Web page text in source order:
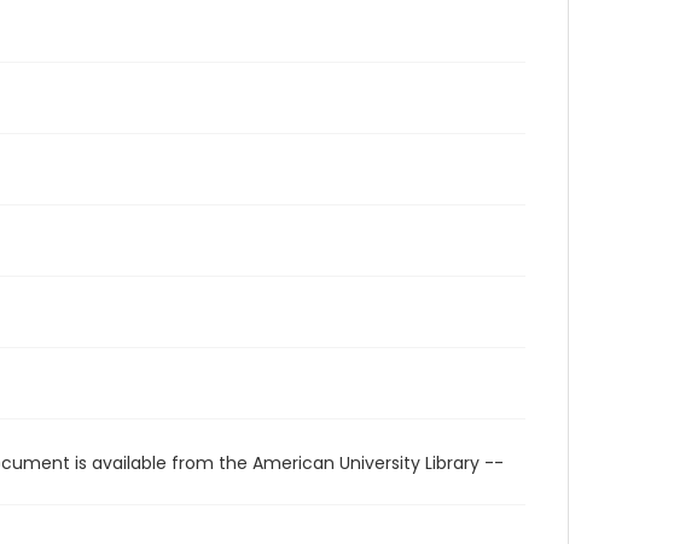
is available from the American University Library --